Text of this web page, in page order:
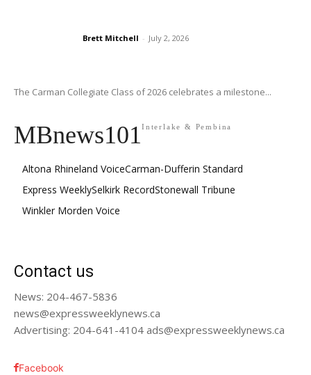
Brett Mitchell - July 2, 2026
The Carman Collegiate Class of 2026 celebrates a milestone...
MBnews101Interlake & Pembina
Altona Rhineland VoiceCarman-Dufferin Standard
Express WeeklySelkirk RecordStonewall Tribune
Winkler Morden Voice
Contact us
News: 204-467-5836
news@expressweeklynews.ca
Advertising: 204-641-4104 ads@expressweeklynews.ca
Facebook